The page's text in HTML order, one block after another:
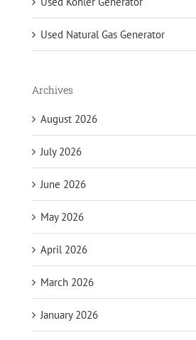
Used Natural Gas Generator
Archives
August 2026
July 2026
June 2026
May 2026
April 2026
March 2026
January 2026